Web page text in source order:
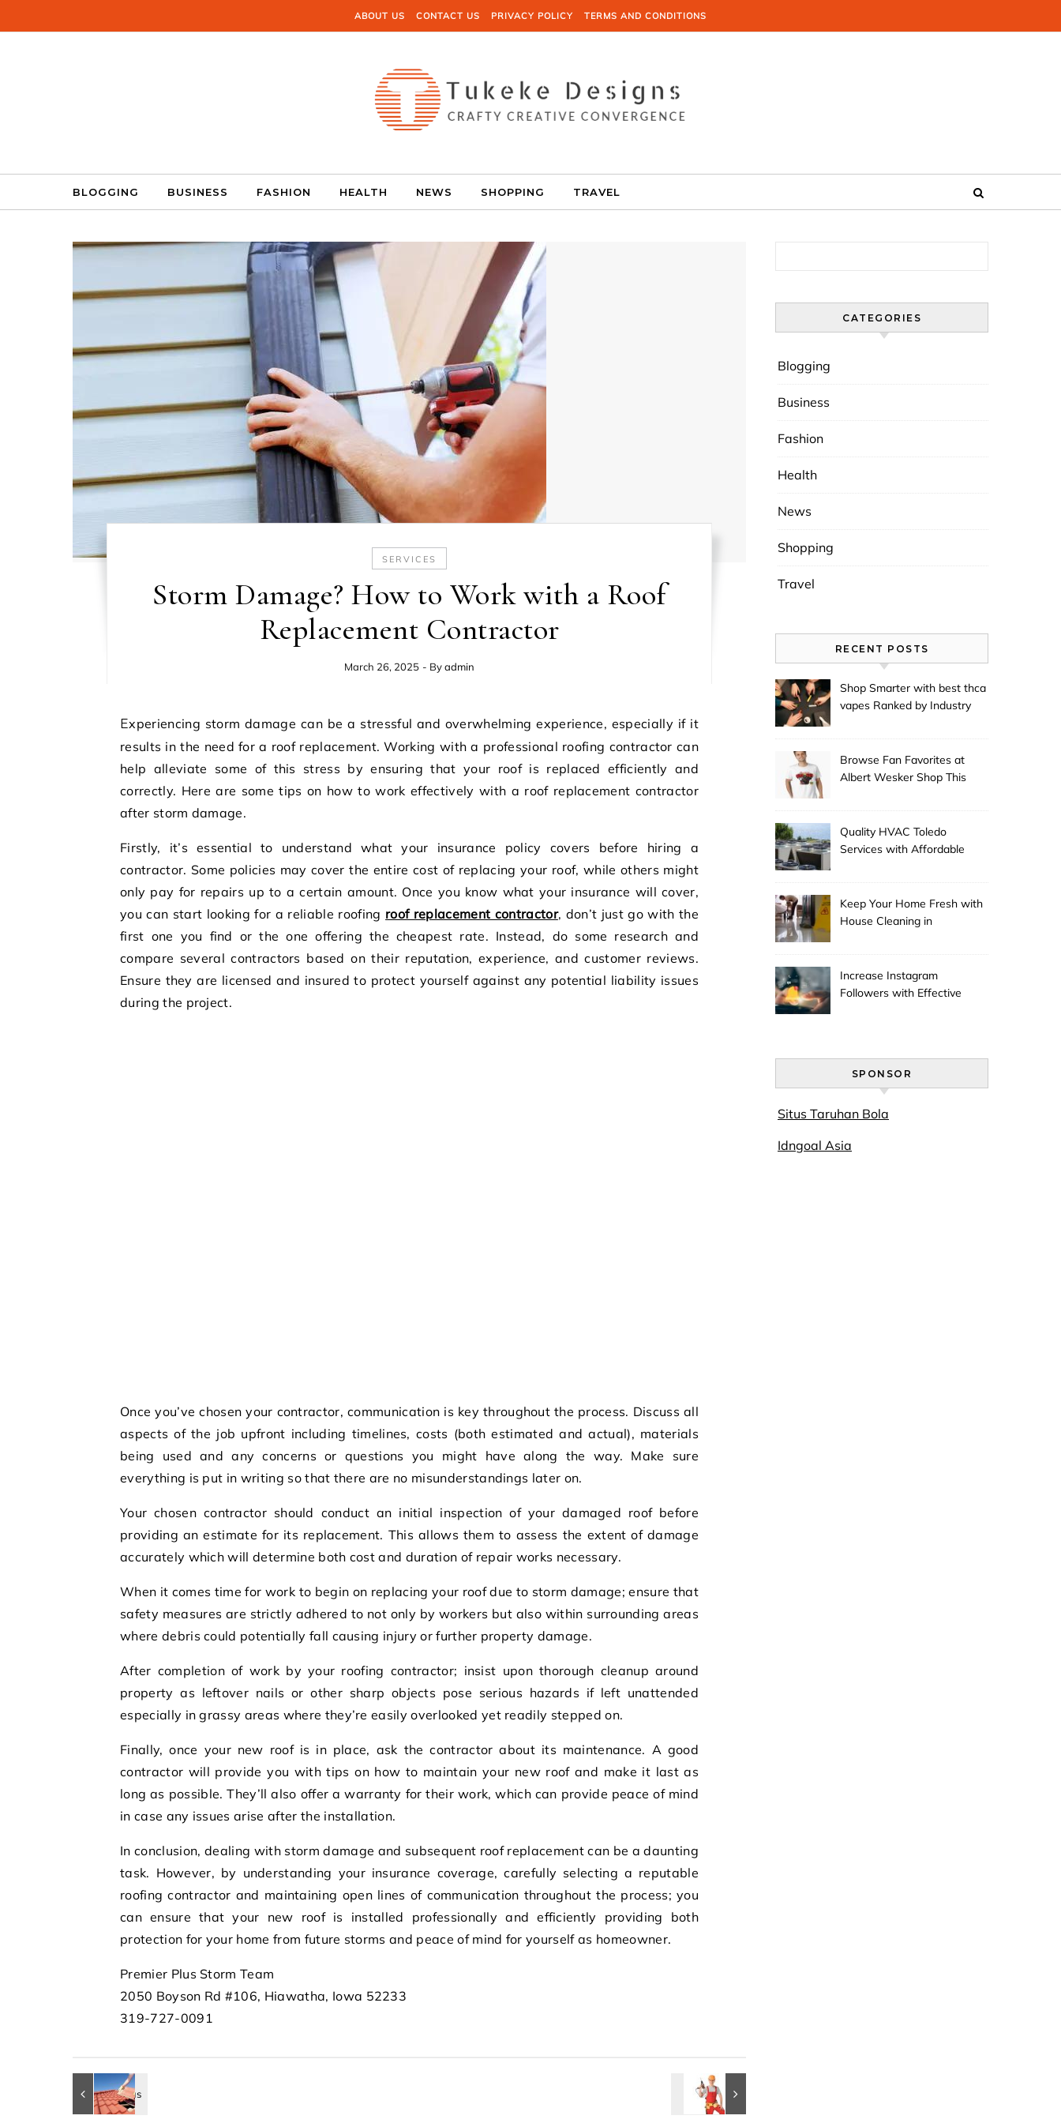
ABOUT US CONTACT US PRIVACY POLICY TERMS AND CONDITIONS
BLOGGING BUSINESS FASHION HEALTH NEWS SHOPPING TRAVEL
SERVICES
Storm Damage? How to Work with a Roof
Replacement Contractor
March 26, 2025 - Byadmin
Experiencing storm damage can be a stressful and overwhelming experience, especially if it
results in the need for a roof replacement. Working with a professional roofing contractor can
help alleviate some of this stress by ensuring that your roof is replaced efficiently and
correctly. Here are some tips on how to work effectively with a roof replacement contractor
after storm damage.
Firstly, it’s essential to understand what your insurance policy covers before hiring a
contractor. Some policies may cover the entire cost of replacing your roof, while others might
only pay for repairs up to a certain amount. Once you know what your insurance will cover,
you can start looking for a reliable roofing roof replacement contractor, don’t just go with the
first one you find or the one offering the cheapest rate. Instead, do some research and
compare several contractors based on their reputation, experience, and customer reviews.
Ensure they are licensed and insured to protect yourself against any potential liability issues
during the project.
Once you’ve chosen your contractor, communication is key throughout the process. Discuss all
aspects of the job upfront including timelines, costs (both estimated and actual), materials
being used and any concerns or questions you might have along the way. Make sure
everything is put in writing so that there are no misunderstandings later on.
Your chosen contractor should conduct an initial inspection of your damaged roof before
providing an estimate for its replacement. This allows them to assess the extent of damage
accurately which will determine both cost and duration of repair works necessary.
When it comes time for work to begin on replacing your roof due to storm damage; ensure that
safety measures are strictly adhered to not only by workers but also within surrounding areas
where debris could potentially fall causing injury or further property damage.
After completion of work by your roofing contractor; insist upon thorough cleanup around
property as leftover nails or other sharp objects pose serious hazards if left unattended
especially in grassy areas where they’re easily overlooked yet readily stepped on.
Finally, once your new roof is in place, ask the contractor about its maintenance. A good
contractor will provide you with tips on how to maintain your new roof and make it last as
long as possible. They’ll also offer a warranty for their work, which can provide peace of mind
in case any issues arise after the installation.
In conclusion, dealing with storm damage and subsequent roof replacement can be a daunting
task. However, by understanding your insurance coverage, carefully selecting a reputable
roofing contractor and maintaining open lines of communication throughout the process; you
can ensure that your new roof is installed professionally and efficiently providing both
protection for your home from future storms and peace of mind for yourself as homeowner.
Premier Plus Storm Team
2050 Boyson Rd #106, Hiawatha, Iowa 52233
319-727-0091
CATEGORIES
Blogging
Business
Fashion
Health
News
Shopping
Travel
RECENT POSTS
Shop Smarter with best thca
vapes Ranked by Industry
Browse Fan Favorites at
Albert Wesker Shop This
Quality HVAC Toledo
Services with Affordable
Keep Your Home Fresh with
House Cleaning in
Increase Instagram
Followers with Effective
SPONSOR
Situs Taruhan Bola
Idngoal Asia